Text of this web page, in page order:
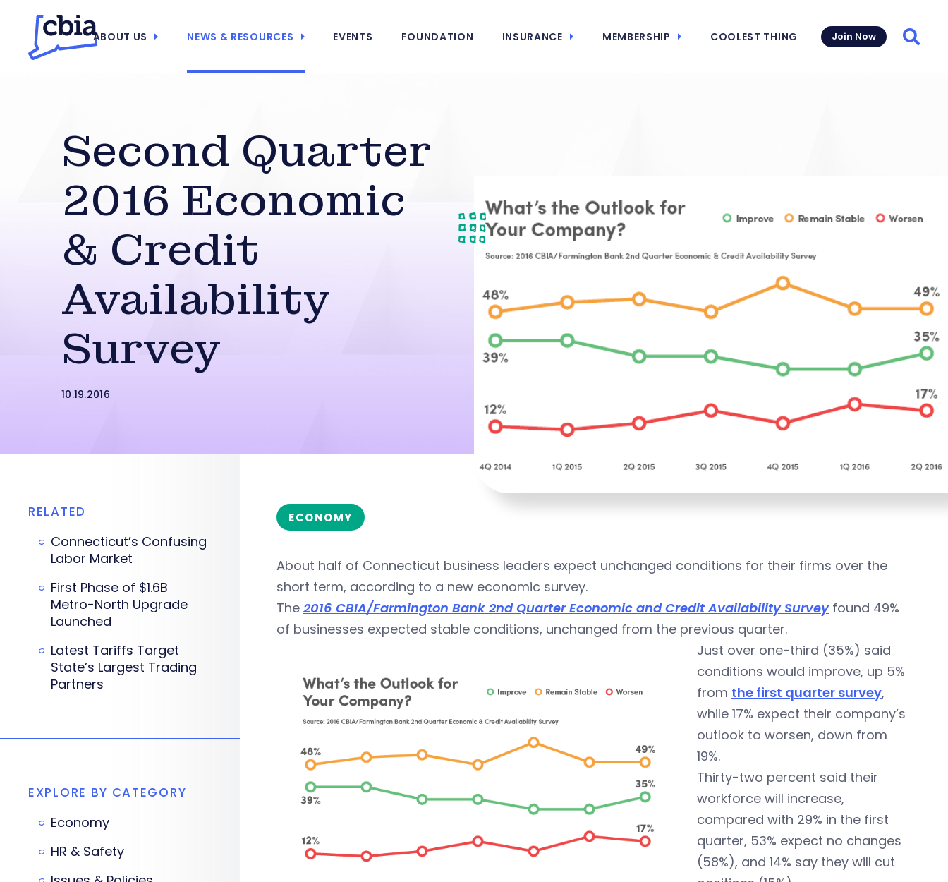
ABOUT US NEWS & RESOURCES EVENTS FOUNDATION INSURANCE MEMBERSHIP COOLEST THING Join Now
Second Quarter
2016 Economic
& Credit
Availability
Survey
10.19.2016
ECONOMY
About half of Connecticut business leaders expect unchanged conditions for their firms over the
short term, according to a new economic survey.
The 2016 CBIA/Farmington Bank 2nd Quarter Economic and Credit Availability Surveyfound 49%
of businesses expected stable conditions, unchanged from the previous quarter.
Just over one-third (35%) said
conditions would improve, up 5%
from the first quarter survey,
while 17% expect their company’s
outlook to worsen, down from
19%.
Thirty-two percent said their
workforce will increase,
compared with 29% in the first
quarter, 53% expect no changes
(58%), and 14% say they will cut
RELATED
Connecticut’s Confusing
Labor Market
First Phase of $1.6B
Metro-North Upgrade
Launched
Latest Tariffs Target
State’s Largest Trading
Partners
EXPLORE BY CATEGORY
Economy
HR & Safety